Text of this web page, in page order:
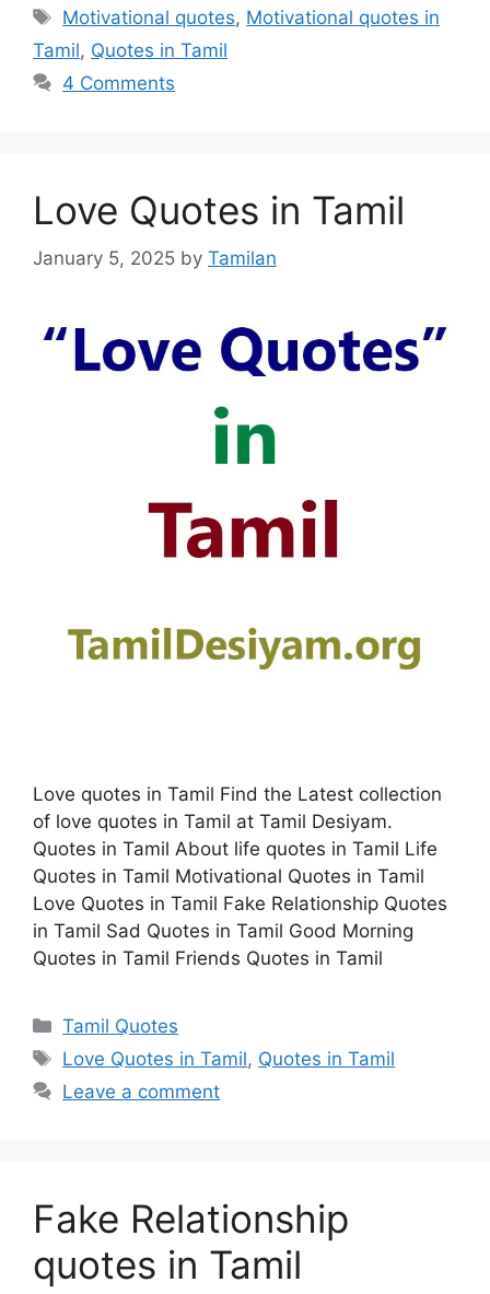
Tags
Motivational quotes, Motivational quotes in
Tamil, Quotes in Tamil
4 Comments
Love Quotes in Tamil
January 5, 2025 by Tamilan
Love quotes in Tamil Find the Latest collection
of love quotes in Tamil at Tamil Desiyam.
Quotes in Tamil About life quotes in Tamil Life
Quotes in Tamil Motivational Quotes in Tamil
Love Quotes in Tamil Fake Relationship Quotes
in Tamil Sad Quotes in Tamil Good Morning
Quotes in Tamil Friends Quotes in Tamil
Categories
Tamil Quotes
Tags
Love Quotes in Tamil, Quotes in Tamil
Leave a comment
Fake Relationship
quotes in Tamil